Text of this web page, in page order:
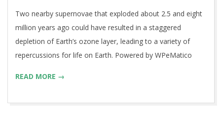
18
Two nearby supernovae that exploded about 2.5 and eight
million years ago could have resulted in a staggered
depletion of Earth’s ozone layer, leading to a variety of
repercussions for life on Earth. Powered by WPeMatico
READ MORE →